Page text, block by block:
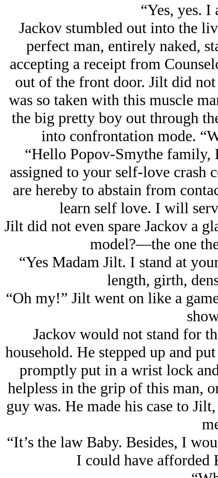
“Yes, yes. I
Jackov stumbled out into the
perfect man, entirely naked,
accepting a receipt from
out of the front door. Jilt did
was so taken with this muscle
the big pretty boy out through
into confrontation mode.
“Hello Popov-Smythe family,
assigned to your self-love crash
are hereby to abstain from
learn self love. I will
Jilt did not even spare Jackov a
model?—the one
“Yes Madam Jilt. I stand at
length, girth,
“Oh my!” Jilt went on like a
Jackov would not stand for
household. He stepped up and
promptly put in a wrist lock
helpless in the grip of this man,
guy was. He made his case to
“It’s the law Baby. Besides, I
I could have afforded